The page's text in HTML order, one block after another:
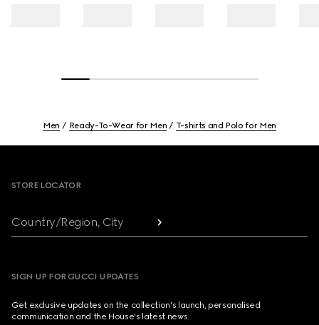
Men Ready-To-Wear for Men T-shirts and Polo for Men
STORE LOCATOR
Country/Region, City
SIGN UP FOR GUCCI UPDATES
Get exclusive updates on the collection's launch, personalised
communication and the House's latest news.